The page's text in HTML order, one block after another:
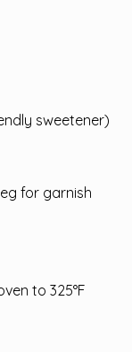
sweetener)
for garnish
to 325°F